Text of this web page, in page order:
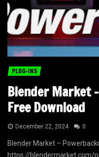
PLUG-INS
Blender Market
Free Download
December 22, 2024 0
Blender Market –
https://blendermarket.com/